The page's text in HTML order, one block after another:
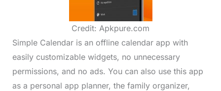
Credit: Apkpure.com
Simple Calendar is an offline calendar app with
easily customizable widgets, no unnecessary
permissions, and no ads. You can also use this app
as a personal app planner, the family organizer,